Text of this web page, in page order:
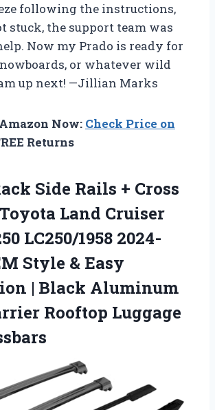
following the instructions,
stuck, the support team was
Now my Prado is ready for
or whatever wild
up next! —Jillian Marks
Now: Check Price on
Returns
Side Rails + Cross
Land Cruiser
LC250/1958 2024-
Style & Easy
| Black Aluminum
Rooftop Luggage